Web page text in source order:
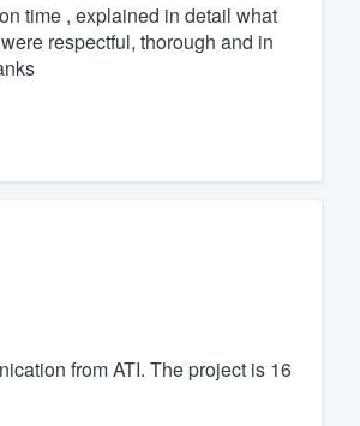
time , explained in detail what
respectful, thorough and in
from ATI. The project is 16